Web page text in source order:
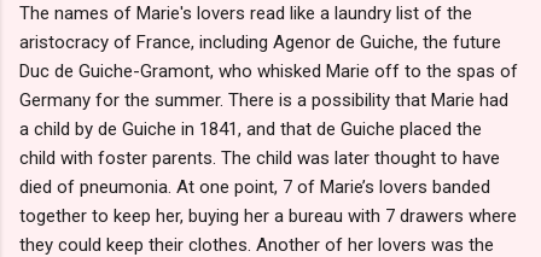
The names of Marie's lovers read like a laundry list of the
aristocracy of France, including Agenor de Guiche, the future
Duc de Guiche-Gramont, who whisked Marie off to the spas of
Germany for the summer. There is a possibility that Marie had
a child by de Guiche in 1841, and that de Guiche placed the
child with foster parents. The child was later thought to have
died of pneumonia. At one point, 7 of Marie’s lovers banded
together to keep her, buying her a bureau with 7 drawers where
they could keep their clothes. Another of her lovers was the